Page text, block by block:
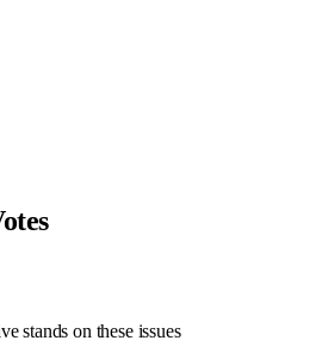
stands on these issues